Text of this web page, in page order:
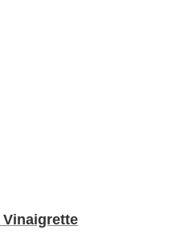
Vinaigrette